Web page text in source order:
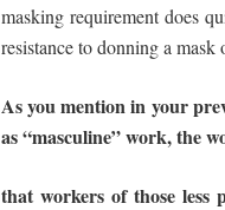
masking requirement does
resistance to donning a
As you mention in your
as“masculine” work,the
that workers of those